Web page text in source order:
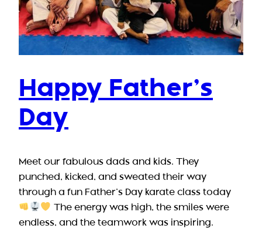
Happy Father’s
Day
Meet our fabulous dads and kids. They
punched, kicked, and sweated their way
through a fun Father’s Day karate class today
The energy was high, the smiles were
endless, and the teamwork was inspiring.